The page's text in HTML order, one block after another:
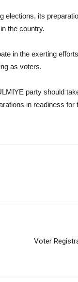
its
the country.
in the exerting
as voters.
party should
in readiness
Voter